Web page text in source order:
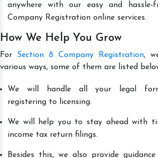
anywhere with our easy and hassle-
Company Registration online services.
How We Help You Grow
For Section 8 Company Registration,
various ways, some of them are listed
We will handle all your legal
registering to licensing.
We will help you to stay ahead with
income tax return filings.
Besides this, we also provide